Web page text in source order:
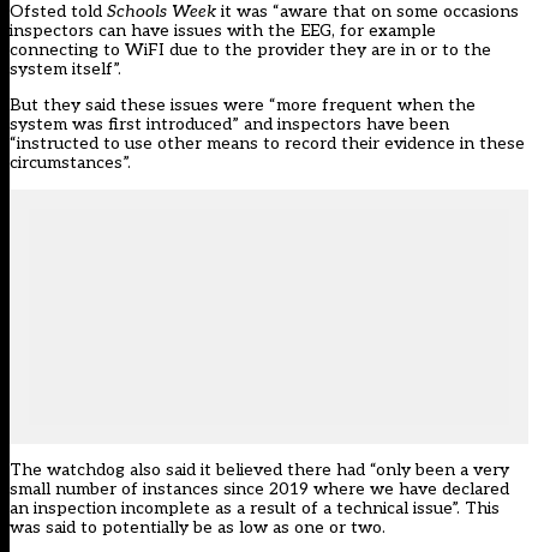
Ofsted told Schools Week it was “aware that on some occasions
inspectors can have issues with the EEG, for example
connecting to WiFI due to the provider they are in or to the
system itself”.
But they said these issues were “more frequent when the
system was first introduced” and inspectors have been
“instructed to use other means to record their evidence in these
circumstances”.
The watchdog also said it believed there had “only been a very
small number of instances since 2019 where we have declared
an inspection incomplete as a result of a technical issue”. This
was said to potentially be as low as one or two.